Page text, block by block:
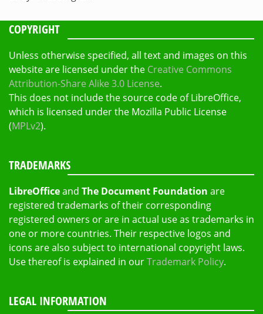
COPYRIGHT
Unless otherwise specified, all text and images on this
website are licensed under the Creative Commons
Attribution-Share Alike 3.0 License.
This does not include the source code of LibreOffice,
which is licensed under the Mozilla Public License
(MPLv2).
TRADEMARKS
LibreOfficeand The Document Foundation are
registered trademarks of their corresponding
registered owners or are in actual use as trademarks in
one or more countries. Their respective logos and
icons are also subject to international copyright laws.
Use thereof is explained in ourTrademark Policy.
LEGAL INFORMATION